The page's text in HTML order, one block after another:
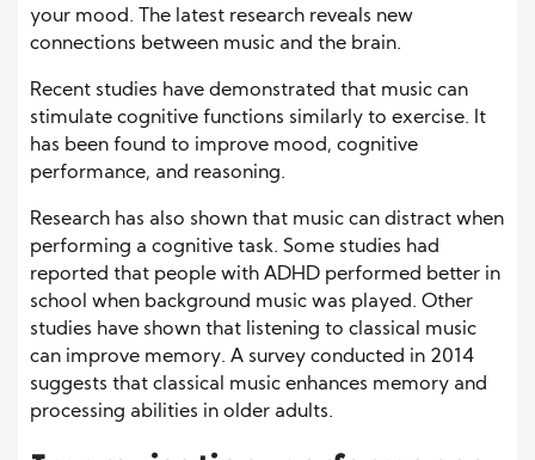
your mood. The latest research reveals new
connections between music and the brain.
Recent studies have demonstrated that music can
stimulate cognitive functions similarly to exercise. It
has been found to improve mood, cognitive
performance, and reasoning.
Research has also shown that music can distract when
performing a cognitive task. Some studies had
reported that people with ADHD performed better in
school when background music was played. Other
studies have shown that listening to classical music
can improve memory. A survey conducted in 2014
suggests that classical music enhances memory and
processing abilities in older adults.